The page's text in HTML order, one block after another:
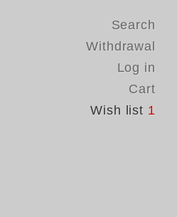
Search
Withdrawal
Log in
Cart
Wish list 1